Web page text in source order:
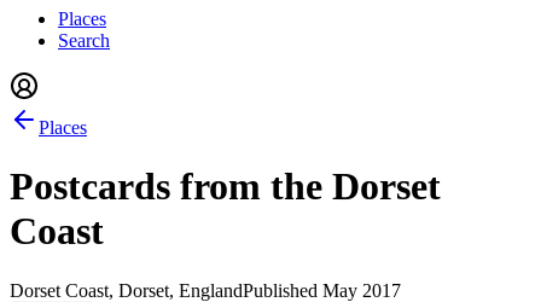
Places
Search
Places
Postcards from the Dorset
Coast
Dorset Coast, Dorset, EnglandPublished May 2017